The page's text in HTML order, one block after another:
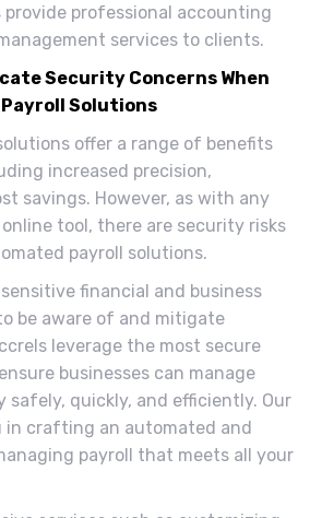
provide professional accounting
services to clients.
Security Concerns When
Solutions
offer a range of benefits
increased precision,
savings. However, as with any
tool, there are security risks
payroll solutions.
financial and business
be aware of and mitigate
leverage the most secure
businesses can manage
safely, quickly, and efficiently. Our
in crafting an automated and
payroll that meets all your